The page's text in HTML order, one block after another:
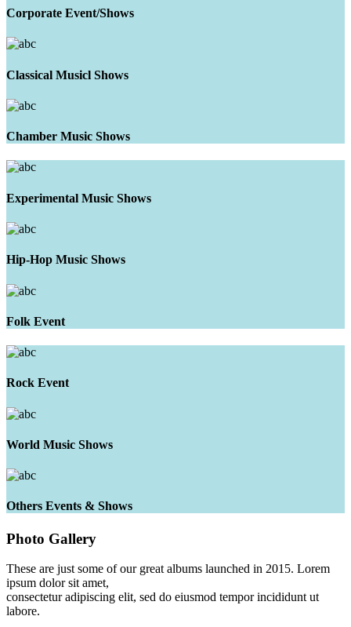
Corporate Event/Shows
Classical Musicl Shows
Chamber Music Shows
Experimental Music Shows
Hip-Hop Music Shows
Folk Event
Rock Event
World Music Shows
Others Events & Shows
Photo Gallery
These are just some of our great albums launched in 2015. Lorem
ipsum dolor sit amet,
consectetur adipiscing elit, sed do eiusmod tempor incididunt ut
labore.